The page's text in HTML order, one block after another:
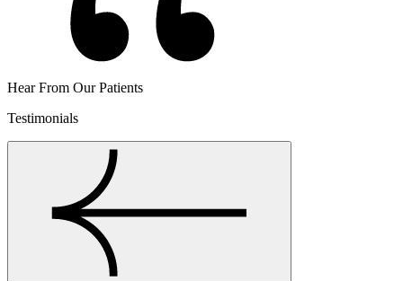
Hear From Our Patients
Testimonials